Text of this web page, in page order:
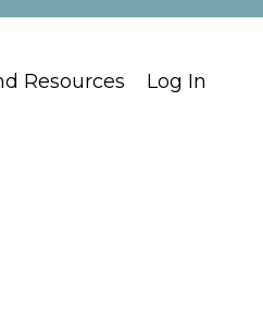
Resources Log In